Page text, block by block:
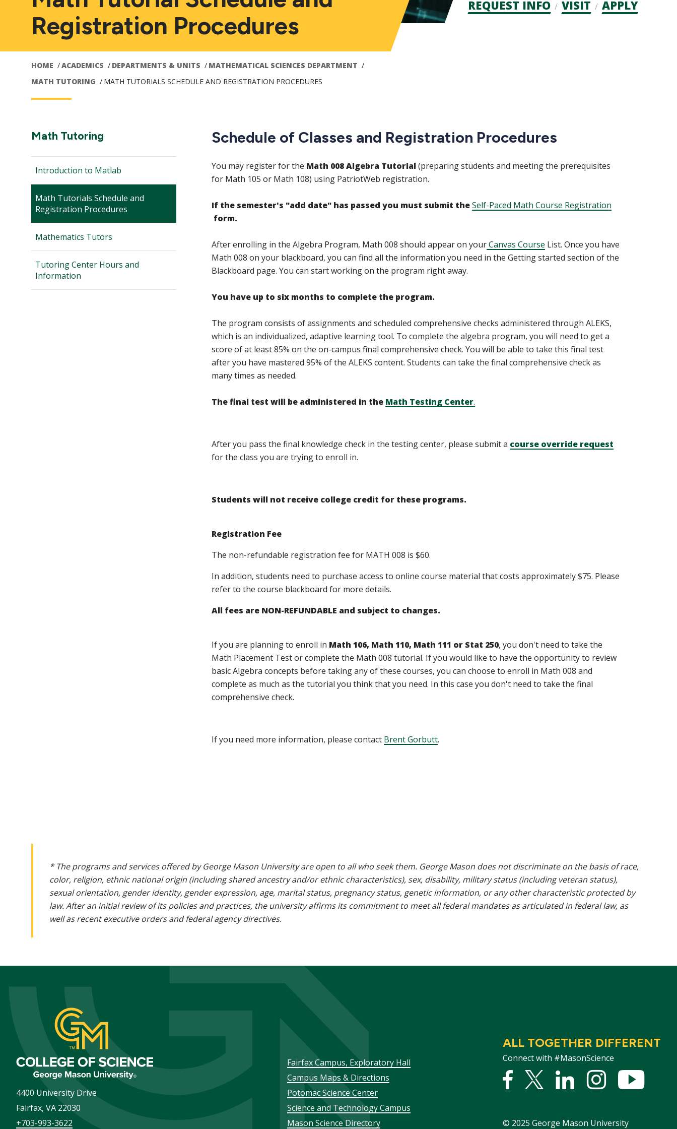
Registration Procedures
HOME ACADEMICS DEPARTMENTS & UNITS
MATHEMATICAL SCIENCES DEPARTMENT
MATH TUTORING
MATH TUTORIALS SCHEDULE AND REGISTRATION PROCEDURES
Admission
REQUEST INFO VISIT APPLY
Main
navigation
Section
Math Tutoring
Introduction to Matlab
Math Tutorials Schedule and
Registration Procedures
Mathematics Tutors
Tutoring Center Hours and
Information
Schedule of Classes and Registration Procedures
You may register for the Math 008 Algebra Tutorial(preparing students and meeting the prerequisites
for Math 105 or Math 108) using PatriotWeb registration.
If the semester's "add date" has passed you must submit theSelf-Paced Math Course Registration
form.
After enrolling in the Algebra Program, Math 008 should appear on your Canvas Course List. Once you have
Math 008 on your blackboard, you can find all the information you need in the Getting started section of the
Blackboard page. You can start working on the program right away.
You have up to six months to complete the program.
The program consists of assignments and scheduled comprehensive checks administered through ALEKS,
which is an individualized, adaptive learning tool. To complete the algebra program, you will need to get a
score of at least 85% on the on-campus final comprehensive check. You will be able to take this final test
after you have mastered 95% of the ALEKS content. Students can take the final comprehensive check as
many times as needed.
The final test will be administered in the Math Testing Center.
After you pass the final knowledge check in the testing center, please submit a course override request
for the class you are trying to enroll in.
Students will not receive college credit for these programs.
Registration Fee
The non-refundable registration fee for MATH 008 is $60.
In addition, students need to purchase access to online course material that costs approximately $75. Please
refer to the course blackboard for more details.
All fees are NON-REFUNDABLE and subject to changes.
If you are planning to enroll in Math 106, Math 110, Math 111 or Stat 250, you don't need to take the
Math Placement Test or complete the Math 008 tutorial. If you would like to have the opportunity to review
basic Algebra concepts before taking any of these courses, you can choose to enroll in Math 008 and
complete as much as the tutorial you think that you need. In this case you don't need to take the final
comprehensive check.
If you need more information, please contact Brent Gorbutt.
* The programs and services offered by George Mason University are open to all who seek them. George Mason does not discriminate on the basis of race,
color, religion, ethnic national origin (including shared ancestry and/or ethnic characteristics), sex, disability, military status (including veteran status),
sexual orientation, gender identity, gender expression, age, marital status, pregnancy status, genetic information, or any other characteristic protected by
law. After an initial review of its policies and practices, the university affirms its commitment to meet all federal mandates as articulated in federal law, as
well as recent executive orders and federal agency directives.
4400 University Drive
Fairfax, VA 22030
+703-993-3622
ALL TOGETHER DIFFERENT
Connect with #MasonScience
Facebook
Twitter
LinkedInstagram
© 2025 George Mason University
Footer
menu
Fairfax Campus, Exploratory Hall
Campus Maps & Directions
Potomac Science Center
Science and Technology Campus
Mason Science Directory